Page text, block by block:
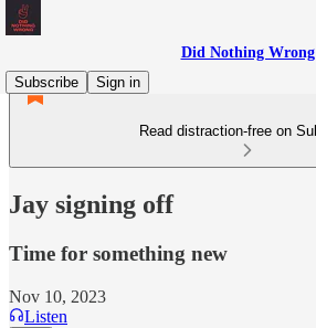
Did Nothing Wrong
Subscribe
Sign in
Read distraction-free on
Jay signing off
Time for something new
Nov 10, 2023
Listen